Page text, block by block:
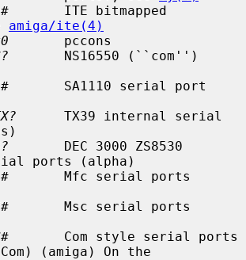
       ITE bitmapped
amiga/ite(4)
       pccons
       NS16550 (``com'')
       SA1110 serial port
      TX39 internal serial
       DEC 3000 ZS8530
ports (alpha)
       Mfc serial ports
       Msc serial ports
       Com style serial ports
(amiga) On the